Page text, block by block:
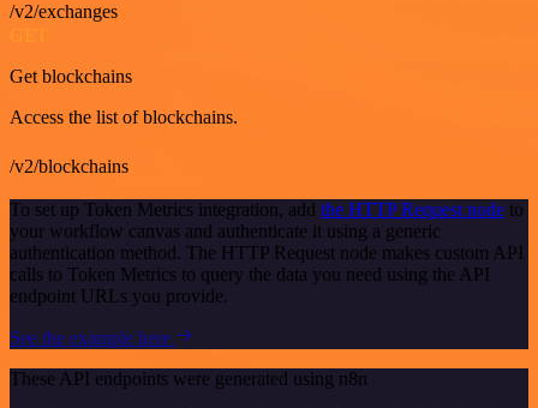
/v2/exchanges
Get blockchains
Access the list of blockchains.
/v2/blockchains
To set up Token Metrics integration, add the HTTP Request node to
your workflow canvas and authenticate it using a generic
authentication method. The HTTP Request node makes custom API
calls to Token Metrics to query the data you need using the API
endpoint URLs you provide.
See the example here
These API endpoints were generated using n8n